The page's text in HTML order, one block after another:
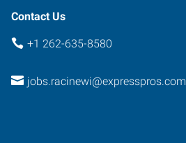
Contact Us
+1 262-635-8580
jobs.racinewi@expresspros.com